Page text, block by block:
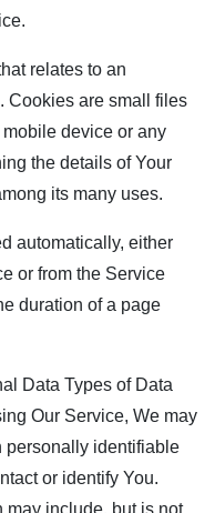
relates to an
Cookies are small files
device or any
the details of Your
its many uses.
automatically, either
or from the Service
duration of a page
Data Types of Data
Our Service, We may
personally identifiable
or identify You.
may include, but is not